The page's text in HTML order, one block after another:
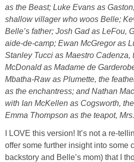
as the Beast; Luke Evans as
shallow villager who woos Belle;
Belle’s father; Josh Gad as LeFou,
aide-de-camp; Ewan McGregor as
Stanley Tucci as Maestro Cadenza,
McDonald as Madame de
Mbatha-Raw as Plumette, the
as the enchantress; and Nathan
with Ian McKellen as Cogsworth,
Emma Thompson as the teapot,
I LOVE this version! It’s not a re-
offer some further insight into some
backstory and Belle’s mom) that I